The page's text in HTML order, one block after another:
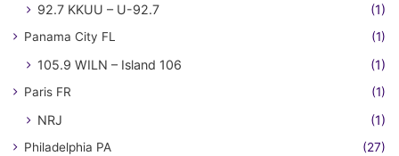
92.7 KKUU – U-92.7
(1)
Panama City FL (1)
105.9 WILN – Island 106 (1)
Paris FR (1)
NRJ (1)
Philadelphia PA (27)